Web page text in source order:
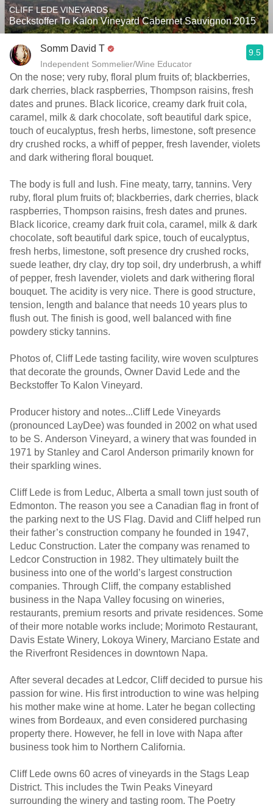
CLIFF LEDE VINEYARDS
Beckstoffer To Kalon Vineyard Cabernet Sauvignon 2015
Somm David T
Independent Sommelier/Wine Educator
9.5
On the nose; very ruby, floral plum fruits of; blackberries,
dark cherries, black raspberries, Thompson raisins, fresh
dates and prunes. Black licorice, creamy dark fruit cola,
caramel, milk & dark chocolate, soft beautiful dark spice,
touch of eucalyptus, fresh herbs, limestone, soft presence
dry crushed rocks, a whiff of pepper, fresh lavender, violets
and dark withering floral bouquet.
The body is full and lush. Fine meaty, tarry, tannins. Very
ruby, floral plum fruits of; blackberries, dark cherries, black
raspberries, Thompson raisins, fresh dates and prunes.
Black licorice, creamy dark fruit cola, caramel, milk & dark
chocolate, soft beautiful dark spice, touch of eucalyptus,
fresh herbs, limestone, soft presence dry crushed rocks,
suede leather, dry clay, dry top soil, dry underbrush, a whiff
of pepper, fresh lavender, violets and dark withering floral
bouquet. The acidity is very nice. There is good structure,
tension, length and balance that needs 10 years plus to
flush out. The finish is good, well balanced with fine
powdery sticky tannins.
Photos of, Cliff Lede tasting facility, wire woven sculptures
that decorate the grounds, Owner David Lede and the
Beckstoffer To Kalon Vineyard.
Producer history and notes...Cliff Lede Vineyards
(pronounced LayDee) was founded in 2002 on what used
to be S. Anderson Vineyard, a winery that was founded in
1971 by Stanley and Carol Anderson primarily known for
their sparkling wines.
Cliff Lede is from Leduc, Alberta a small town just south of
Edmonton. The reason you see a Canadian flag in front of
the parking next to the US Flag. David and Cliff helped run
their father’s construction company he founded in 1947,
Leduc Construction. Later the company was renamed to
Ledcor Construction in 1982. They ultimately built the
business into one of the world’s largest construction
companies. Through Cliff, the company established
business in the Napa Valley focusing on wineries,
restaurants, premium resorts and private residences. Some
of their more notable works include; Morimoto Restaurant,
Davis Estate Winery, Lokoya Winery, Marciano Estate and
the Riverfront Residences in downtown Napa.
After several decades at Ledcor, Cliff decided to pursue his
passion for wine. His first introduction to wine was helping
his mother make wine at home. Later he began collecting
wines from Bordeaux, and even considered purchasing
property there. However, he fell in love with Napa after
business took him to Northern California.
Cliff Lede owns 60 acres of vineyards in the Stags Leap
District. This includes the Twin Peaks Vineyard
surrounding the winery and tasting room. The Poetry